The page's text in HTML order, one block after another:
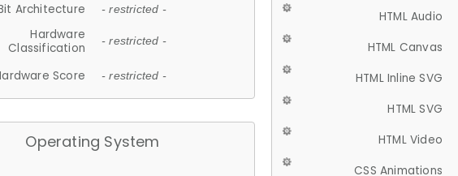
Architecture - restricted -
Hardware
Classification
- restricted -
Score - restricted -
Operating System
HTML Audio
HTML Canvas
HTML Inline SVG
HTML SVG
HTML Video
CSS Animations